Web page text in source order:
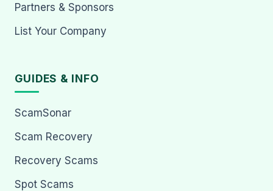
Partners & Sponsors
List Your Company
GUIDES & INFO
ScamSonar
Scam Recovery
Recovery Scams
Spot Scams